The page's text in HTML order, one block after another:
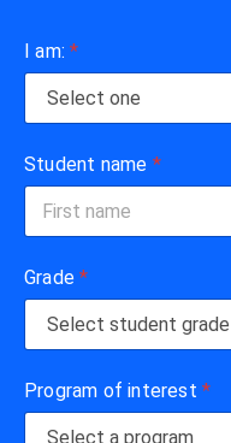
I am:*
Student name *
Grade*
Program of interest *